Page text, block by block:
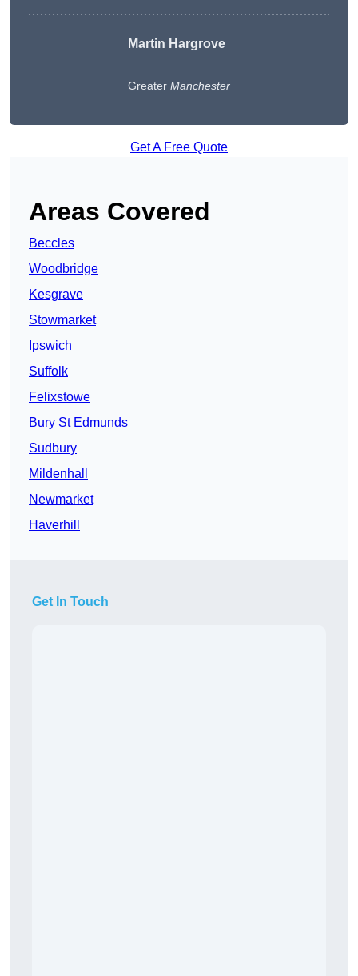
Martin Hargrove
Greater Manchester
Get A Free Quote
Areas Covered
Beccles
Woodbridge
Kesgrave
Stowmarket
Ipswich
Suffolk
Felixstowe
Bury St Edmunds
Sudbury
Mildenhall
Newmarket
Haverhill
Get In Touch